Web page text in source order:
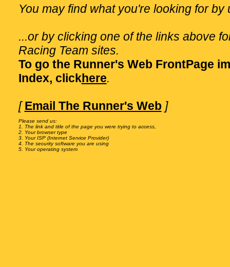
You may find what you're looking for
...or by clicking one of the links above
Racing Team sites.
To go the Runner's Web FrontPage
Index, clickhere.
[Email The Runner's Web]
Please send us:
1. The link and title of the page you were trying to access,
2. Your browser type
3. Your ISP (Internet Service Provider)
4. The security software you are using
5. Your operating system